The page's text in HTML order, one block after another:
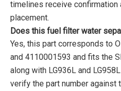
timelines receive confirmation
placement.
Does this fuel filter water
Yes, this part corresponds to
and 4110001593 and fits the
along with LG936L and
verify the part number against